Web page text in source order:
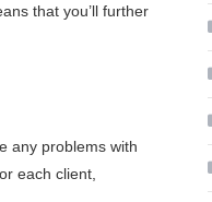
that you’ll further
any problems with
each client,